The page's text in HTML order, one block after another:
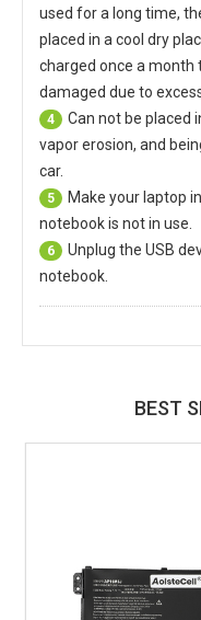
used for a long time,
placed in a cool dry
charged once a
damaged due to
4
Can not be placed
vapor erosion, and
car.
5
Make your laptop
notebook is not in use.
6
Unplug the USB
notebook.
BEST